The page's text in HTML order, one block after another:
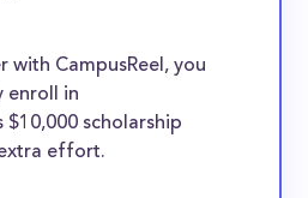
with CampusReel, you
enroll in
$10,000 scholarship
effort.